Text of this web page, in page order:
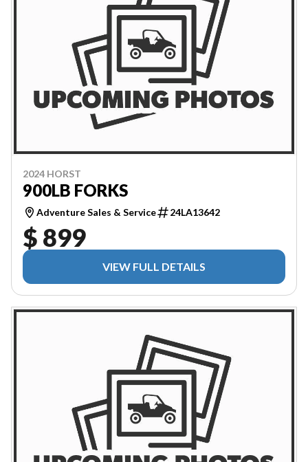
2024 HORST
900LB FORKS
Adventure Sales & Service 24LA13642
$ 899
VIEW FULL DETAILS